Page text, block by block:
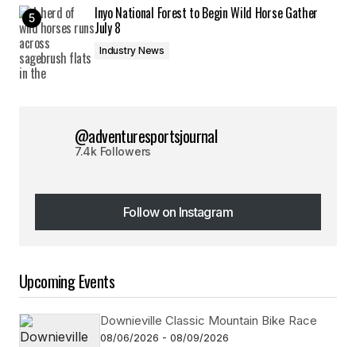
Inyo National Forest to Begin Wild Horse Gather
July 8
Industry News
@adventuresportsjournal
7.4k Followers
Follow on Instagram
Follow on Instagram
Upcoming Events
Downieville Classic Mountain Bike Race
08/06/2026 - 08/09/2026